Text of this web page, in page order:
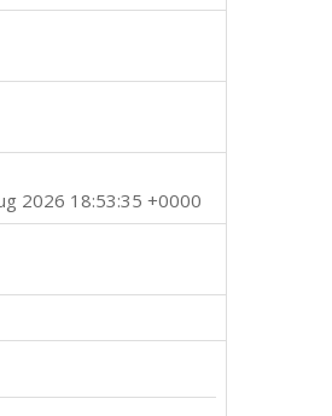
2026 18:53:35 +0000